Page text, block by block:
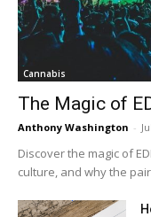
Cannabis
The Magic of
Anthony Washington -
Discover the magic of
culture, and why the